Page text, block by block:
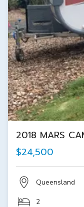
2018 MARS
$24,500
Queensland
2